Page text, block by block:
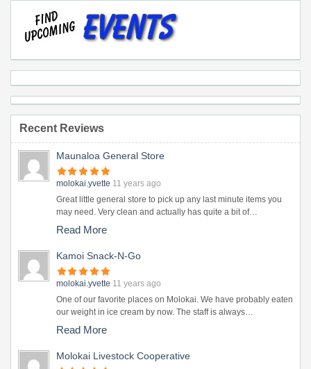
Recent Reviews
Maunaloa General Store
molokai.yvette 11 years ago
Great little general store to pick up any last minute items you
may need. Very clean and actually has quite a bit of…
Read More
Kamoi Snack-N-Go
molokai.yvette 11 years ago
One of our favorite places on Molokai. We have probably eaten
our weight in ice cream by now. The staff is always…
Read More
Molokai Livestock Cooperative